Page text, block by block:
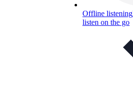
Offline listening
listen on the go